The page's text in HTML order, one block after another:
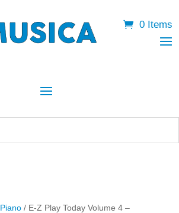
0 Items
Piano/ E-Z Play Today Volume 4 –